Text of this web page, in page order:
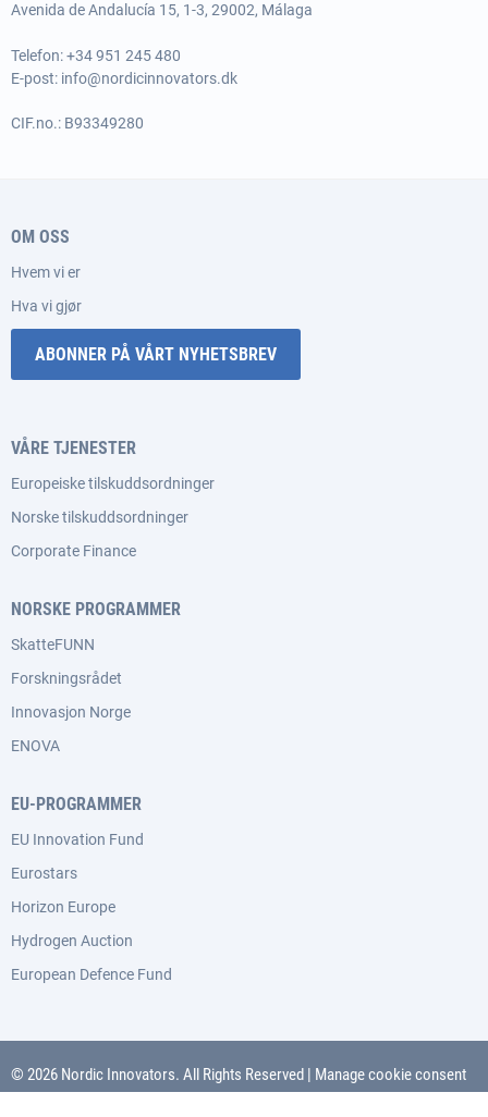
Avenida de Andalucía 15, 1-3, 29002, Málaga
Telefon: +34 951 245 480
E-post: info@nordicinnovators.dk
CIF.no.: B93349280
OM OSS
Hvem vi er
Hva vi gjør
ABONNER PÅ VÅRT NYHETSBREV
VÅRE TJENESTER
Europeiske tilskuddsordninger
Norske tilskuddsordninger
Corporate Finance
NORSKE PROGRAMMER
SkatteFUNN
Forskningsrådet
Innovasjon Norge
ENOVA
EU-PROGRAMMER
EU Innovation Fund
Eurostars
Horizon Europe
Hydrogen Auction
European Defence Fund
© 2026 Nordic Innovators. All Rights Reserved | Manage cookie consent